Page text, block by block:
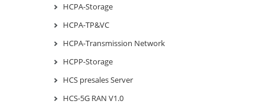
HCPA-Storage
HCPA-TP&VC
HCPA-Transmission Network
HCPP-Storage
HCS presales Server
HCS-5G RAN V1.0